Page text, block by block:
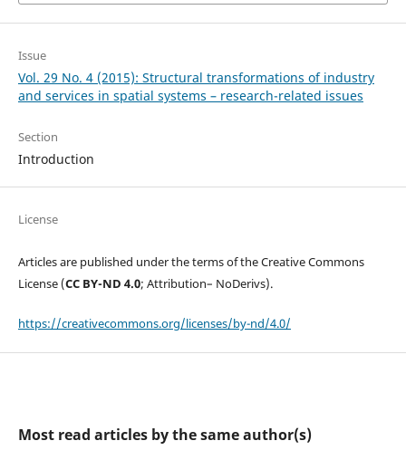
Issue
Vol. 29 No. 4 (2015): Structural transformations of industry
and services in spatial systems – research-related issues
Section
Introduction
License
Articles are published under the terms of the Creative Commons
License (CC BY-ND 4.0; Attribution– NoDerivs).
https://creativecommons.org/licenses/by-nd/4.0/
Most read articles by the same author(s)